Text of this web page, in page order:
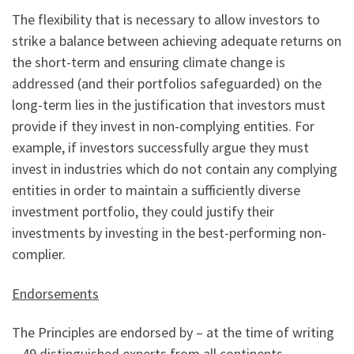
The flexibility that is necessary to allow investors to
strike a balance between achieving adequate returns on
the short-term and ensuring climate change is
addressed (and their portfolios safeguarded) on the
long-term lies in the justification that investors must
provide if they invest in non-complying entities. For
example, if investors successfully argue they must
invest in industries which do not contain any complying
entities in order to maintain a sufficiently diverse
investment portfolio, they could justify their
investments by investing in the best-performing non-
complier.
Endorsements
The Principles are endorsed by – at the time of writing